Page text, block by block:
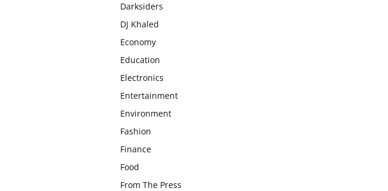
Darksiders
DJ Khaled
Economy
Education
Electronics
Entertainment
Environment
Fashion
Finance
Food
From The Press